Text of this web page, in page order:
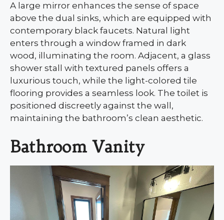
A large mirror enhances the sense of space
above the dual sinks, which are equipped with
contemporary black faucets. Natural light
enters through a window framed in dark
wood, illuminating the room. Adjacent, a glass
shower stall with textured panels offers a
luxurious touch, while the light-colored tile
flooring provides a seamless look. The toilet is
positioned discreetly against the wall,
maintaining the bathroom’s clean aesthetic.
Bathroom Vanity